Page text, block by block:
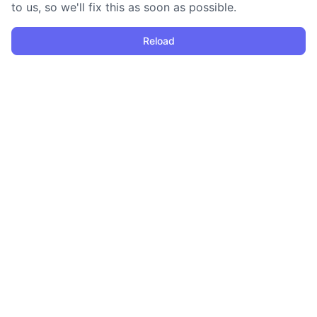
to us, so we'll fix this as soon as possible.
Reload